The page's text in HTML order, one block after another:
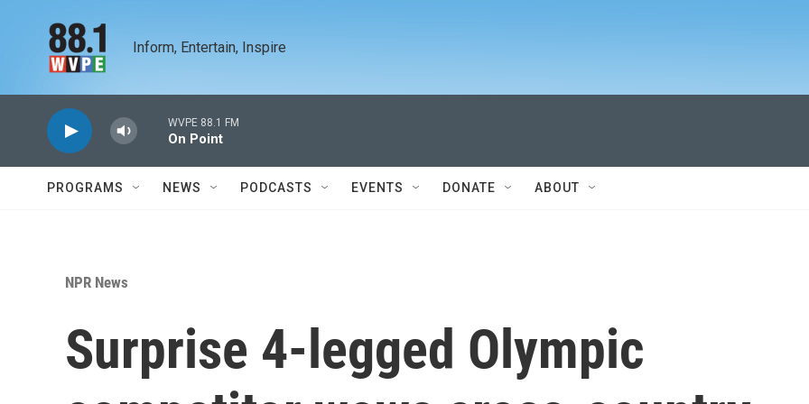
Inform, Entertain, Inspire
WVPE 88.1 FM
On Point
PROGRAMS NEWS PODCASTS EVENTS DONATE ABOUT
NPR News
Surprise 4-legged Olympic